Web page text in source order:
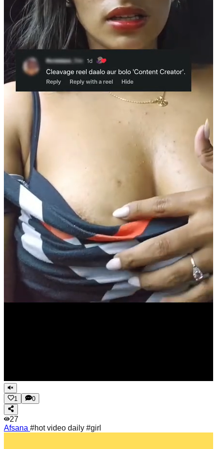
1 0
27
Afsana #hot video daily #girl